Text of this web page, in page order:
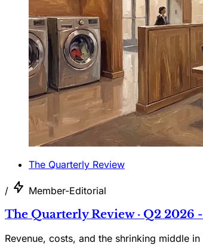
The Quarterly Review
/ Member-Editorial
The Quarterly Review · Q2 2026
Revenue, costs, and the shrinking middle